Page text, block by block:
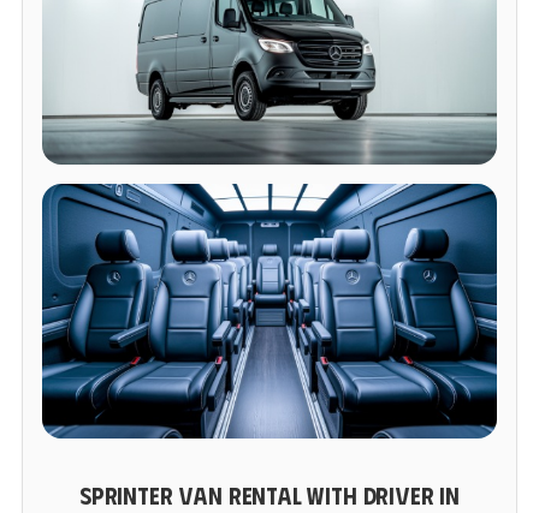
SPRINTER VAN RENTAL WITH DRIVER IN